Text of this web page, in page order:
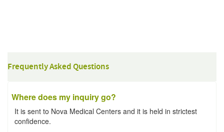
Frequently Asked Questions
Where does my inquiry go?
It is sent to Nova Medical Centers and it is held in strictest
confidence.